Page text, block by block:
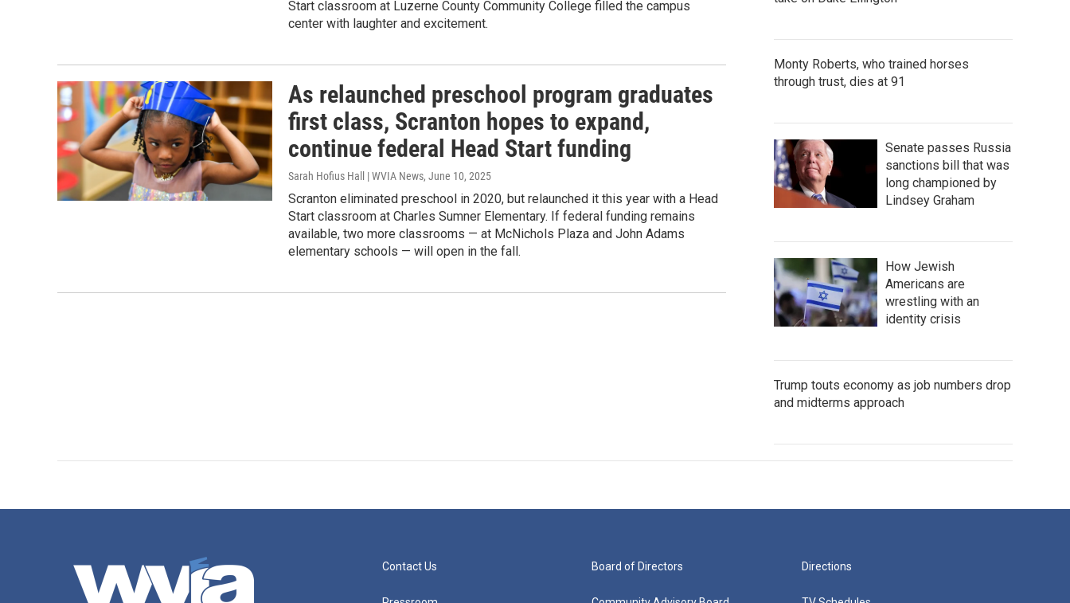
Start classroom at Luzerne County Community College filled the campus
center with laughter and excitement.
As relaunched preschool program graduates
first class, Scranton hopes to expand,
continue federal Head Start funding
Sarah Hofius Hall | WVIA News, June 10, 2025
Scranton eliminated preschool in 2020, but relaunched it this year with a Head
Start classroom at Charles Sumner Elementary. If federal funding remains
available, two more classrooms — at McNichols Plaza and John Adams
elementary schools — will open in the fall.
Monty Roberts, who trained horses
through trust, dies at 91
Senate passes Russia
sanctions bill that was
long championed by
Lindsey Graham
How Jewish
Americans are
wrestling with an
identity crisis
Trump touts economy as job numbers drop
and midterms approach
Contact Us Board of Directors Directions